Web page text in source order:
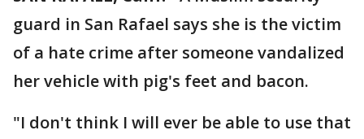
guard in San Rafael says she is the victim
of a hate crime after someone vandalized
her vehicle with pig's feet and bacon.
"I don't think I will ever be able to use that